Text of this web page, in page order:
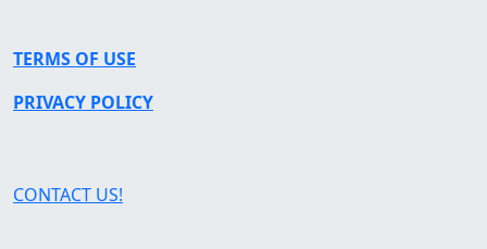
TERMS OF USE
PRIVACY POLICY
CONTACT US!